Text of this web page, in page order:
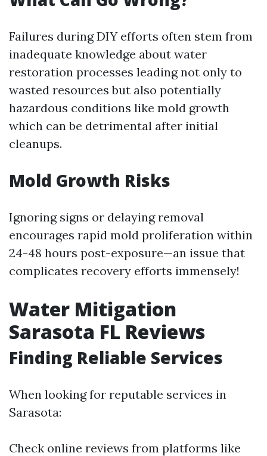
Failures during DIY efforts often stem from
inadequate knowledge about water
restoration processes leading not only to
wasted resources but also potentially
hazardous conditions like mold growth
which can be detrimental after initial
cleanups.
Mold Growth Risks
Ignoring signs or delaying removal
encourages rapid mold proliferation within
24-48 hours post-exposure—an issue that
complicates recovery efforts immensely!
Water Mitigation
Sarasota FL Reviews
Finding Reliable Services
When looking for reputable services in
Sarasota:
Check online reviews from platforms like